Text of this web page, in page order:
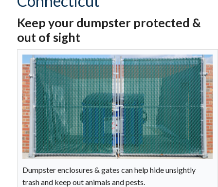
FREE ESTIMATE
Keep your dumpster protected &
out of sight
Dumpster enclosures & gates can help hide unsightly
trash and keep out animals and pests.